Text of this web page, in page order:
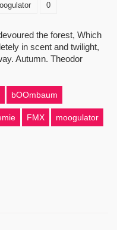
0
the forest, Which
in scent and twilight,
Autumn. Theodor
bOOmbaum
FMX moogulator